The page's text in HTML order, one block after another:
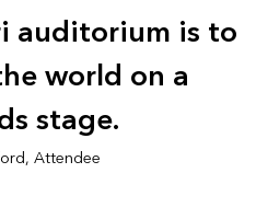
auditorium is to
world on a
stage.
Attendee